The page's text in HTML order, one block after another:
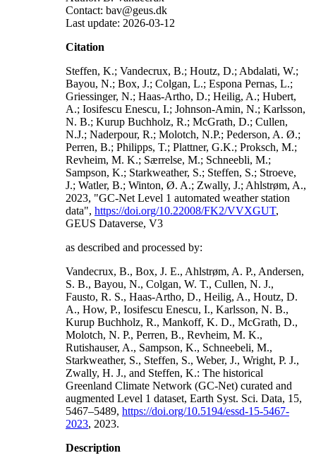
Contact: bav@geus.dk
Last update: 2026-03-12
Citation
Steffen, K.; Vandecrux, B.; Houtz, D.; Abdalati, W.;
Bayou, N.; Box, J.; Colgan, L.; Espona Pernas, L.;
Griessinger, N.; Haas-Artho, D.; Heilig, A.; Hubert,
A.; Iosifescu Enescu, I.; Johnson-Amin, N.; Karlsson,
N. B.; Kurup Buchholz, R.; McGrath, D.; Cullen,
N.J.; Naderpour, R.; Molotch, N.P.; Pederson, A. Ø.;
Perren, B.; Philipps, T.; Plattner, G.K.; Proksch, M.;
Revheim, M. K.; Særrelse, M.; Schneebli, M.;
Sampson, K.; Starkweather, S.; Steffen, S.; Stroeve,
J.; Watler, B.; Winton, Ø. A.; Zwally, J.; Ahlstrøm, A.,
2023, "GC-Net Level 1 automated weather station
data", https://doi.org/10.22008/FK2/VVXGUT,
GEUS Dataverse, V3
as described and processed by:
Vandecrux, B., Box, J. E., Ahlstrøm, A. P., Andersen,
S. B., Bayou, N., Colgan, W. T., Cullen, N. J.,
Fausto, R. S., Haas-Artho, D., Heilig, A., Houtz, D.
A., How, P., Iosifescu Enescu, I., Karlsson, N. B.,
Kurup Buchholz, R., Mankoff, K. D., McGrath, D.,
Molotch, N. P., Perren, B., Revheim, M. K.,
Rutishauser, A., Sampson, K., Schneebeli, M.,
Starkweather, S., Steffen, S., Weber, J., Wright, P. J.,
Zwally, H. J., and Steffen, K.: The historical
Greenland Climate Network (GC-Net) curated and
augmented Level 1 dataset, Earth Syst. Sci. Data, 15,
5467–5489, https://doi.org/10.5194/essd-15-5467-
2023, 2023.
Description